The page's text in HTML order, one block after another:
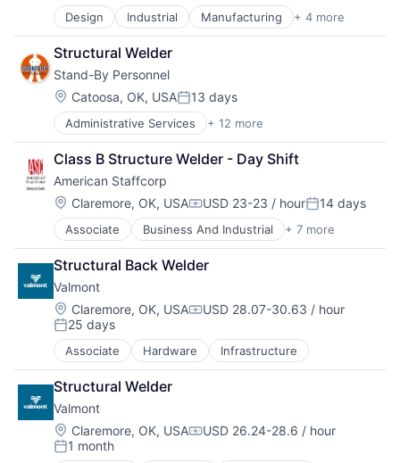
Design Industrial Manufacturing + 4 more
Oil and Gas
Product Design
Transportation
Water Transportation
Structural Welder
Stand-By Personnel
Location:
Catoosa, OK, USAPosted:
13 days
Administrative Services + 12 more
Career / Job Search
Employment
Human Resources
Human Resources Hr
Industrial Staffing
Jobs
Payroll Services
Professional Services
Recruiting
Skilled Trades
Staffing Agency
Staffing and Recruiting
Class B Structure Welder - Day Shift
American Staffcorp
Location:
Claremore, OK, USACompensation:
USD 23-23 / hourPosted:
14 days
Associate Business And Industrial + 7 more
Career / Job Search
Direct Hire
Payrolling
Professional Services
Recruiting
Staffing
Staffing and Recruiting
Structural Back Welder
Valmont
Location:
Claremore, OK, USACompensation:
USD 28.07-30.63 / hour
Posted:
25 days
Associate Hardware Infrastructure
Structural Welder
Valmont
Location:
Claremore, OK, USACompensation:
USD 26.24-28.6 / hour
Posted:
1 month